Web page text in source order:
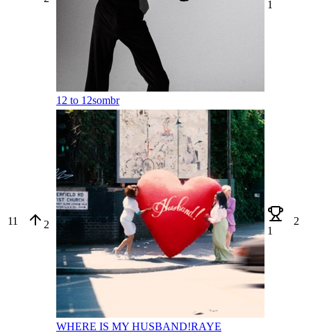
12 to 12sombr
1
11 2
WHERE IS MY HUSBAND!RAYE
1
2